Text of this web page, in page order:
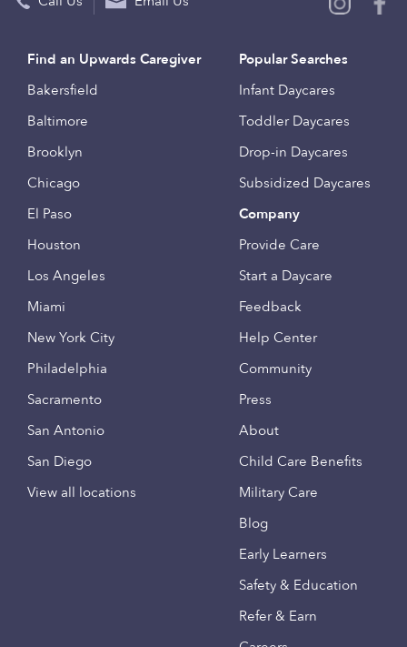
Find an Upwards Caregiver
Bakersfield
Baltimore
Brooklyn
Chicago
El Paso
Houston
Los Angeles
Miami
New York City
Philadelphia
Sacramento
San Antonio
San Diego
View all locations
Popular Searches
Infant Daycares
Toddler Daycares
Drop-in Daycares
Subsidized Daycares
Company
Provide Care
Start a Daycare
Feedback
Help Center
Community
Press
About
Child Care Benefits
Military Care
Blog
Early Learners
Safety & Education
Refer & Earn